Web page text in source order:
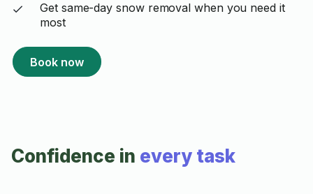
Get same-day snow removal when you need it
most
Book now
Confidence in every task